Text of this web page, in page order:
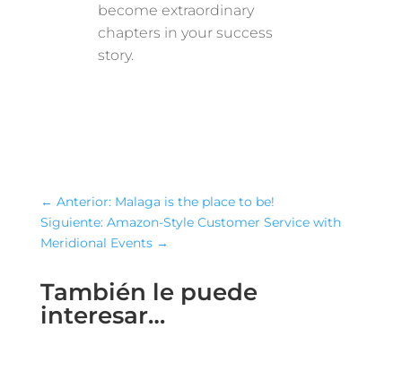
become extraordinary
chapters in your success
story.
← Anterior: Malaga is the place to be!
Siguiente: Amazon-Style Customer Service with
Meridional Events→
También le puede
interesar…